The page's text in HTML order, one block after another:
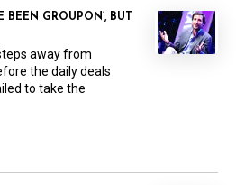
GROUPON’, BUT
away from
the daily deals
to take the